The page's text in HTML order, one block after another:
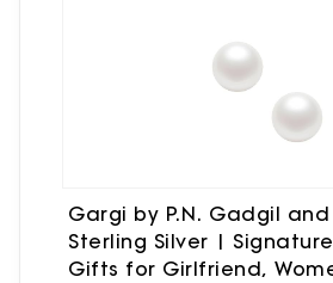
Gargi by P.N. Gadgil and
Sterling Silver |
Gifts for Girlfriend,